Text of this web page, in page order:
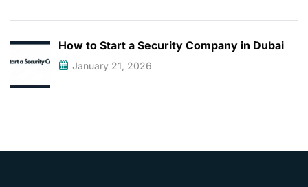
How to Start a Security Company in Dubai
January 21, 2026